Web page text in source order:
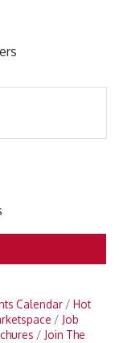
Calendar
Hot
Job
Join The